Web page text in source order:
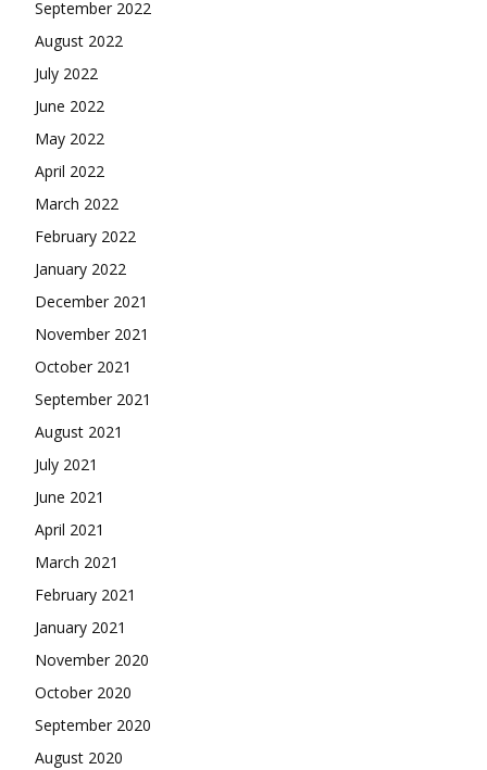
September 2022
August 2022
July 2022
June 2022
May 2022
April 2022
March 2022
February 2022
January 2022
December 2021
November 2021
October 2021
September 2021
August 2021
July 2021
June 2021
April 2021
March 2021
February 2021
January 2021
November 2020
October 2020
September 2020
August 2020